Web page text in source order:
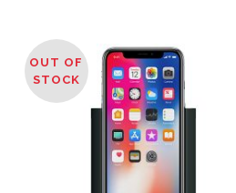
OUT OF
STOCK